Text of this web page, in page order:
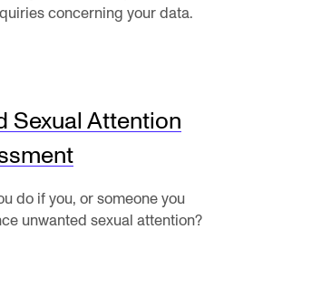
(SUT)
concerning your data.
Sexual Attention
do if you, or someone you
unwanted sexual attention?